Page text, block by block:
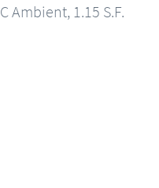
Ambient, 1.15 S.F.